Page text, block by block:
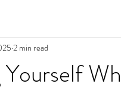
2 min read